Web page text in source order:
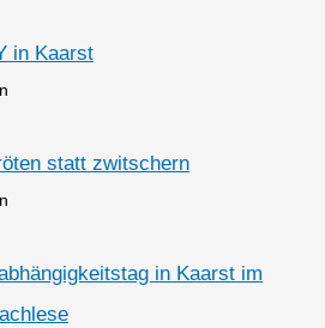
in Kaarst
statt zwitschern
in Kaarst im